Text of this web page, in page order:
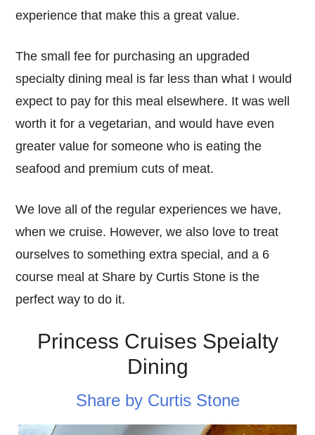
experience that make this a great value.
The small fee for purchasing an upgraded
specialty dining meal is far less than what I would
expect to pay for this meal elsewhere. It was well
worth it for a vegetarian, and would have even
greater value for someone who is eating the
seafood and premium cuts of meat.
We love all of the regular experiences we have,
when we cruise. However, we also love to treat
ourselves to something extra special, and a 6
course meal at Share by Curtis Stone is the
perfect way to do it.
Princess Cruises Speialty
Dining
Share by Curtis Stone